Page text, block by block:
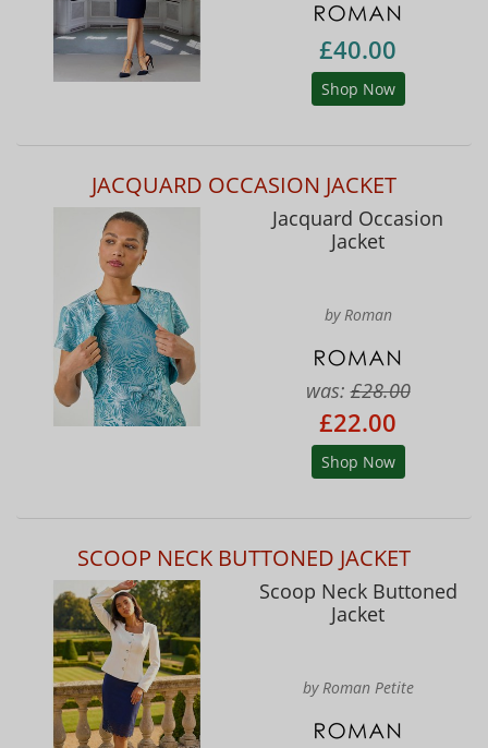
£40.00
Shop Now
JACQUARD OCCASION JACKET
Jacquard Occasion
Jacket
by Roman
was:£28.00
£22.00
Shop Now
SCOOP NECK BUTTONED JACKET
Scoop Neck Buttoned
Jacket
by Roman Petite